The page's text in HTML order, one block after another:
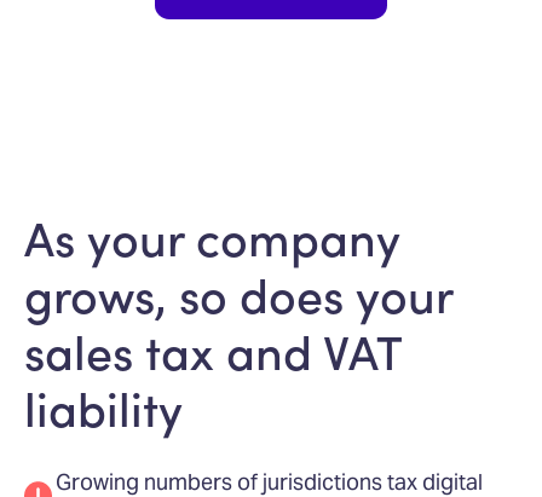
As your company
grows, so does your
sales tax and VAT
liability
Growing numbers of jurisdictions tax digital